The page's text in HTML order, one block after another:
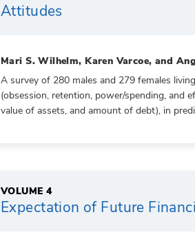
Attitudes
Mari S. Wilhelm, Karen Varcoe, and
A survey of 280 males and 279 females
(obsession, retention, power/spending, and
value of assets, and amount of debt), in
VOLUME 4
Expectation of Future